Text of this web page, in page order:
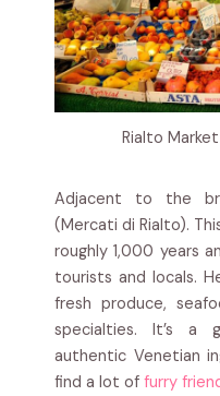
Rialto
Adjacent to the
(Mercati di Rialto).
roughly 1,000 years
tourists and locals.
fresh produce,
specialties. It’s
authentic Venetian
find a lot of furry